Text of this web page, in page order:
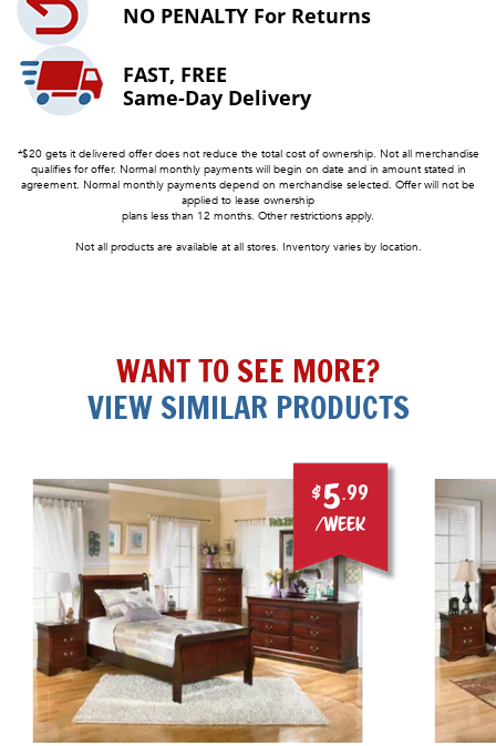
NO PENALTY For Returns
FAST, FREE
Same-Day Delivery
*$20 gets it delivered offer does not reduce the total cost of ownership. Not all merchandise
qualifies for offer. Normal monthly payments will begin on date and in amount stated in
agreement. Normal monthly payments depend on merchandise selected. Offer will not be
applied to lease ownership
plans less than 12 months. Other restrictions apply.
Not all products are available at all stores. Inventory varies by location.
WANT TO SEE MORE?
VIEW SIMILAR PRODUCTS
$5.99
/week